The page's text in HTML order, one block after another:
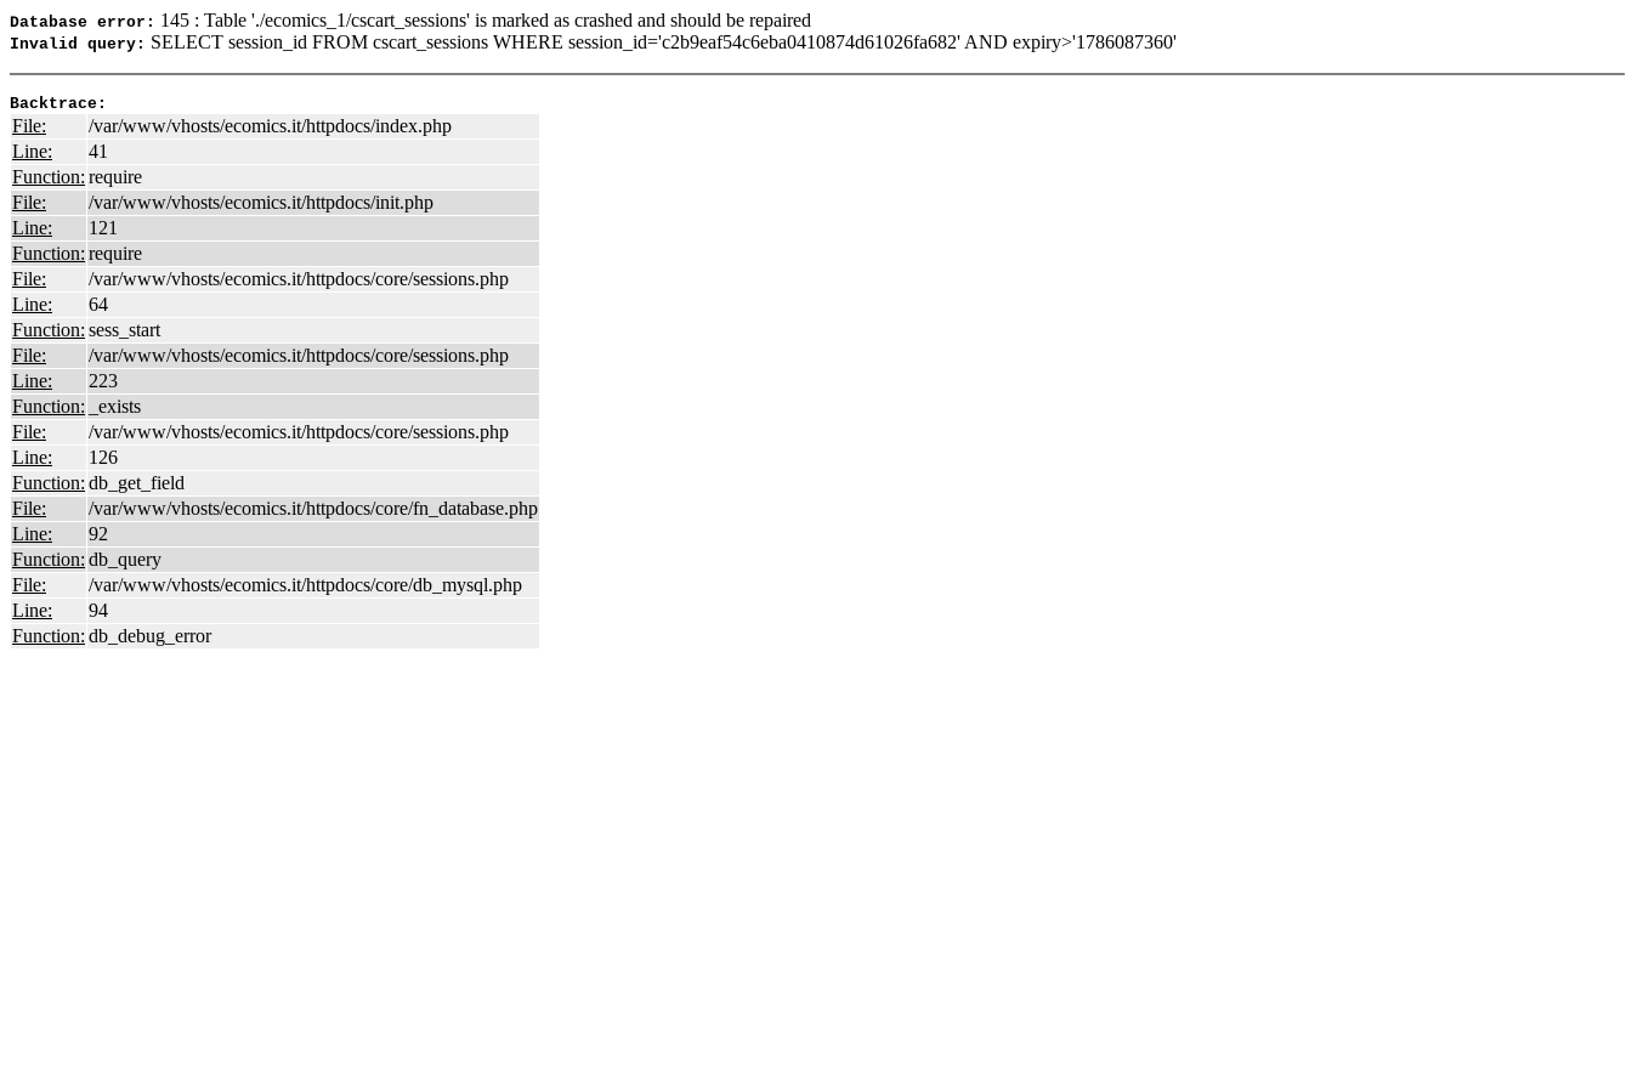
Database error: 145 : Table './ecomics_1/cscart_sessions' is marked as crashed and should be repaired
Invalid query: SELECT session_id FROM cscart_sessions WHERE session_id='c2b9eaf54c6eba0410874d61026fa682' AND expiry>'1786087360'
Backtrace:
File:
/var/www/vhosts/ecomics.it/httpdocs/index.php
Line:
41
Function: require
File:
/var/www/vhosts/ecomics.it/httpdocs/init.php
Line:
121
Function: require
File:
/var/www/vhosts/ecomics.it/httpdocs/core/sessions.php
Line:
64
Function: sess_start
File:
/var/www/vhosts/ecomics.it/httpdocs/core/sessions.php
Line:
223
Function:
_exists
File:
/var/www/vhosts/ecomics.it/httpdocs/core/sessions.php
Line:
126
Function: db_get_field
File:
/var/www/vhosts/ecomics.it/httpdocs/core/fn_database.php
Line:
92
Function: db_query
File:
/var/www/vhosts/ecomics.it/httpdocs/core/db_mysql.php
Line:
94
Function: db_debug_error